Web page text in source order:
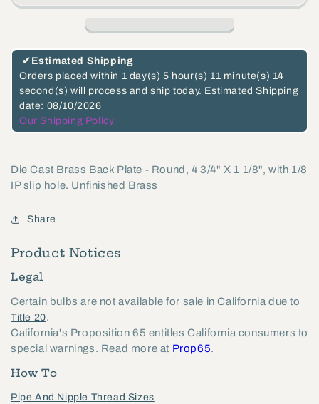
Back
Plate
(10838U)
Brass
Back
Plate
(10838U)
✔ Estimated Shipping
Orders placed within 1 day(s) 5 hour(s) 11 minute(s) 13
second(s) will process and ship today. Estimated Shipping
date: 08/10/2026
Our Shipping Policy
Die Cast Brass Back Plate - Round, 4 3/4" X 1 1/8", with 1/8
IP slip hole. Unfinished Brass
Share
Product Notices
Legal
Certain bulbs are not available for sale in California due to
Title 20.
California's Proposition 65 entitles California consumers to
special warnings. Read more at Prop65.
How To
Pipe And Nipple Thread Sizes